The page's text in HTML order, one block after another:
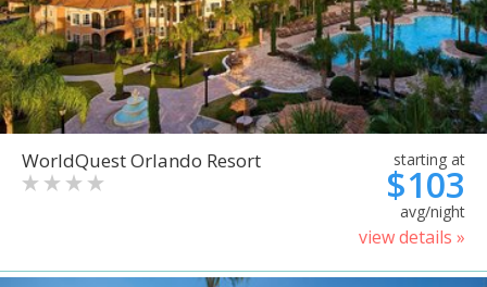
WorldQuest Orlando Resort starting at
$103
avg/night
view details »